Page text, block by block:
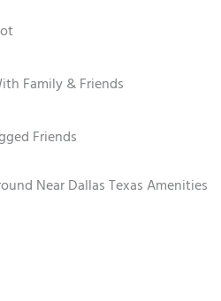
Near Dallas Texas Amenities
Family & Friends
Friends